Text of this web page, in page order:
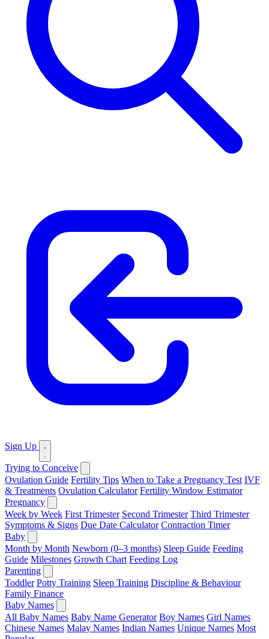
Sign Up
Trying to Conceive
Ovulation Guide Fertility Tips When to Take a Pregnancy Test IVF
& Treatments Ovulation Calculator Fertility Window Estimator
Pregnancy
Week by Week First Trimester Second Trimester Third Trimester
Symptoms & Signs Due Date Calculator Contraction Timer
Baby
Month by Month Newborn (0–3 months) Sleep Guide Feeding
Guide Milestones Growth Chart Feeding Log
Parenting
Toddler Potty Training Sleep Training Discipline & Behaviour
Family Finance
Baby Names
All Baby Names Baby Name Generator Boy Names Girl Names
Chinese Names Malay Names Indian Names Unique Names Most